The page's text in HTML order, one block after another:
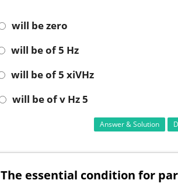
will be zero
will be of 5 Hz
will be of 5 xiVHz
will be of v Hz 5
Answer & Solution
The essential condition for